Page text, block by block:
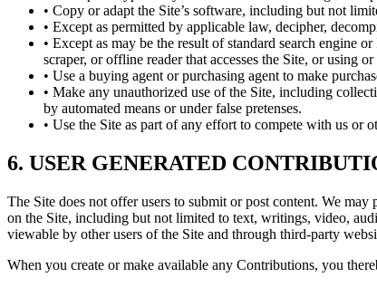
• Copy or adapt the Site’s software, including but not
• Except as permitted by applicable law, decipher,
• Except as may be the result of standard search engine
scraper, or offline reader that accesses the Site, or using
• Use a buying agent or purchasing agent to make
• Make any unauthorized use of the Site, including
by automated means or under false pretenses.
• Use the Site as part of any effort to compete with us or
6. USER GENERATED
The Site does not offer users to submit or post content. We
on the Site, including but not limited to text, writings, video,
viewable by other users of the Site and through third-party
When you create or make available any Contributions, you